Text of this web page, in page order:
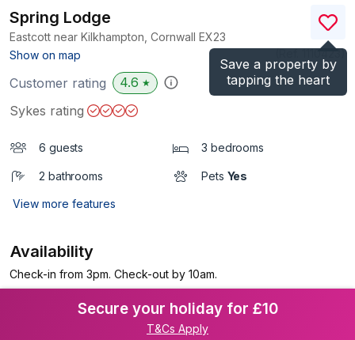
Save a property by
tapping the heart
Spring Lodge
Eastcott near Kilkhampton, Cornwall EX23
Show on map
)
Customer rating 4.6 ★
Sykes rating
6 guests 3 bedrooms
2 bathrooms Pets Yes
View more features
Availability
Check-in from 3pm. Check-out by 10am.
Secure your holiday for £10
T&Cs Apply